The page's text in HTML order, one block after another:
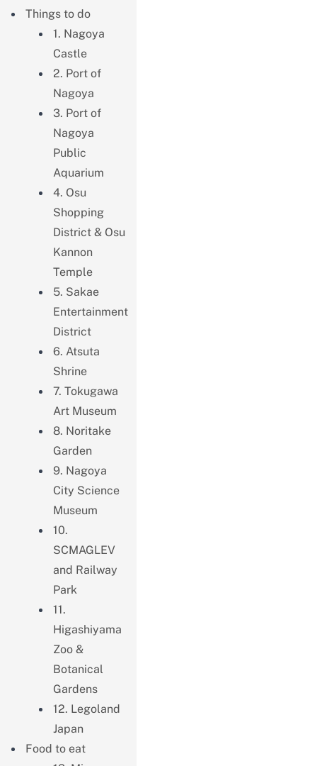
Things to do
1. Nagoya
Castle
2. Port of
Nagoya
3. Port of
Nagoya
Public
Aquarium
4. Osu
Shopping
District & Osu
Kannon
Temple
5. Sakae
Entertainment
District
6. Atsuta
Shrine
7. Tokugawa
Art Museum
8. Noritake
Garden
9. Nagoya
City Science
Museum
10.
SCMAGLEV
and Railway
Park
11.
Higashiyama
Zoo &
Botanical
Gardens
12. Legoland
Japan
Food to eat